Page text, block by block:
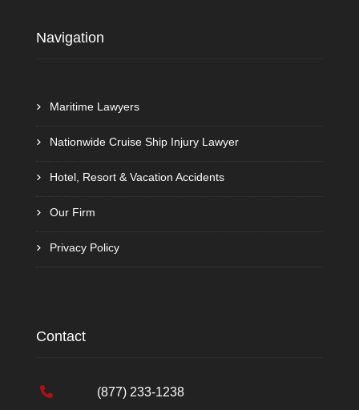
Navigation
Maritime Lawyers
Nationwide Cruise Ship Injury Lawyer
Hotel, Resort & Vacation Accidents
Our Firm
Privacy Policy
Contact
(877) 233-1238